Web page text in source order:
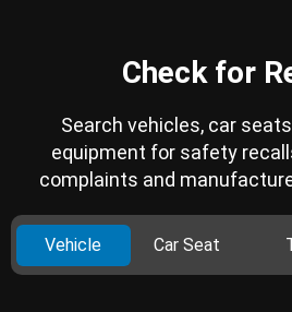
Check for
Search vehicles, car
equipment for safety
complaints and
Vehicle Car Seat